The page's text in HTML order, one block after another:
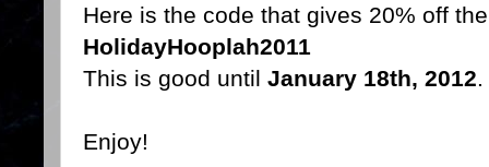
Here is the code that gives 20% off
HolidayHooplah2011
This is good until January 18th, 2012.
Enjoy!